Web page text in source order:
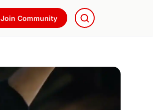
Join Community